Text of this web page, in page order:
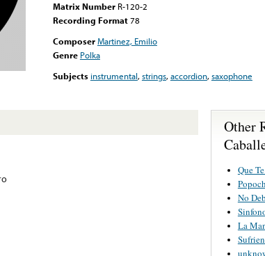
Matrix Number R-120-2
Recording Format78
ComposerMartinez, Emilio
Genre Polka
Subjects instrumental,strings,accordion,saxophone
Other
Que
No
La